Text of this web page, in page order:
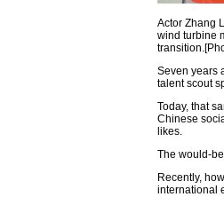
Actor Zhang
wind turbine
Seven years
talent scout
Today, that
Chinese
likes.
The would-
Recently,
international